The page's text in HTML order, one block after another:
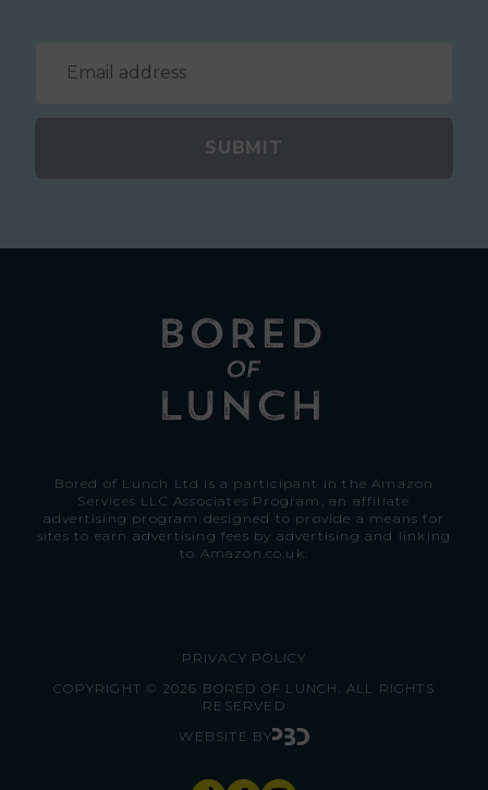
SUBMIT
Bored of Lunch Ltd is a participant in the Amazon
Services LLC Associates Program, an affiliate
advertising program designed to provide a means for
sites to earn advertising fees by advertising and linking
to Amazon.co.uk.
PRIVACY POLICY
COPYRIGHT © 2026 BORED OF LUNCH. ALL RIGHTS
RESERVED
WEBSITE BY